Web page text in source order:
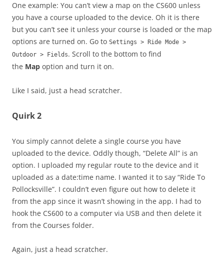
One example: You can’t view a map on the CS600 unless
you have a course uploaded to the device. Oh it is there
but you can’t see it unless your course is loaded or the map
options are turned on. Go to Settings > Ride Mode >
Outdoor > Fields. Scroll to the bottom to find
the Map option and turn it on.
Like I said, just a head scratcher.
Quirk 2
You simply cannot delete a single course you have
uploaded to the device. Oddly though, “Delete All” is an
option. I uploaded my regular route to the device and it
uploaded as a date:time name. I wanted it to say “Ride To
Pollocksville”. I couldn’t even figure out how to delete it
from the app since it wasn’t showing in the app. I had to
hook the CS600 to a computer via USB and then delete it
from the Courses folder.
Again, just a head scratcher.